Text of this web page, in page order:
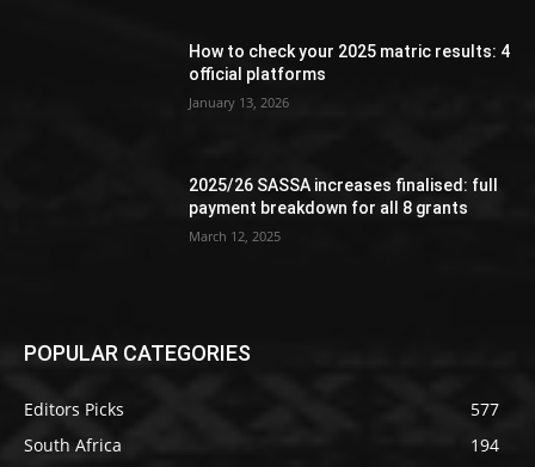
How to check your 2025 matric results: 4
official platforms
January 13, 2026
2025/26 SASSA increases finalised: full
payment breakdown for all 8 grants
March 12, 2025
POPULAR CATEGORIES
Editors Picks
577
South Africa
194